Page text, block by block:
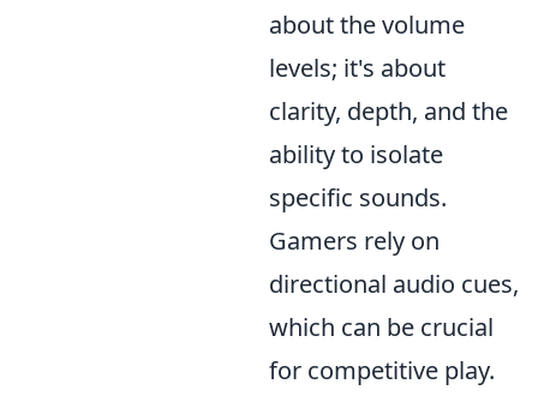
about the volume
levels; it's about
clarity, depth, and the
ability to isolate
specific sounds.
Gamers rely on
directional audio cues,
which can be crucial
for competitive play.